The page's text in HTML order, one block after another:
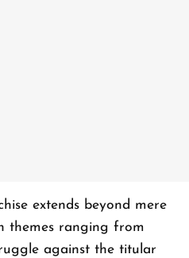
extends beyond mere
themes ranging from
against the titular